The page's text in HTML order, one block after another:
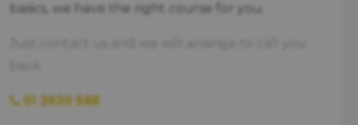
basics, we have the right course for you.
01 2630 598